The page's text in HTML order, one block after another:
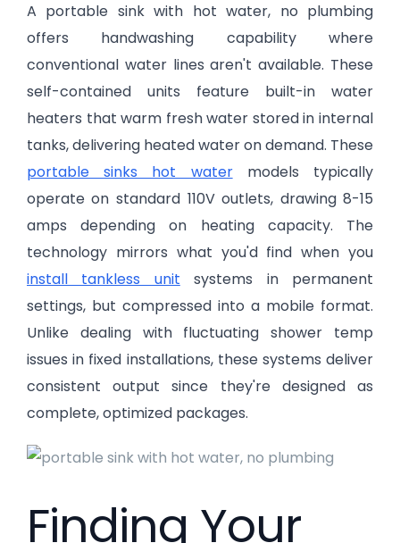
A portable sink with hot water, no plumbing
offers handwashing capability where
conventional water lines aren't available. These
self-contained units feature built-in water
heaters that warm fresh water stored in internal
tanks, delivering heated water on demand. These
portable sinks hot watermodels typically
operate on standard 110V outlets, drawing 8-15
amps depending on heating capacity. The
technology mirrors what you'd find when you
install tankless unit systems in permanent
settings, but compressed into a mobile format.
Unlike dealing with fluctuating shower temp
issues in fixed installations, these systems deliver
consistent output since they're designed as
complete, optimized packages.
Finding Your